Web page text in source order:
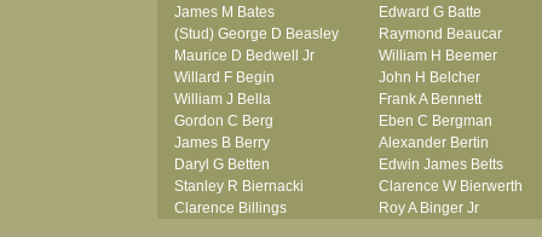
James M Bates
Edward G Batte
(Stud) George D Beasley
Raymond Beaucar
Maurice D Bedwell Jr
William H Beemer
Willard F Begin
John H Belcher
William J Bella
Frank A Bennett
Gordon C Berg
Eben C Bergman
James B Berry
Alexander Bertin
Daryl G Betten
Edwin James Betts
Stanley R Biernacki
Clarence W Bierwerth
Clarence Billings
Roy A Binger Jr